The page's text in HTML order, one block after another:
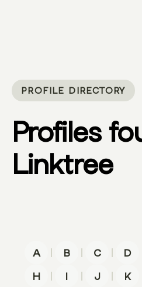
PROFILE DIRECTORY
Profiles
Linktree
A | B | C | D
H
| I | J | K